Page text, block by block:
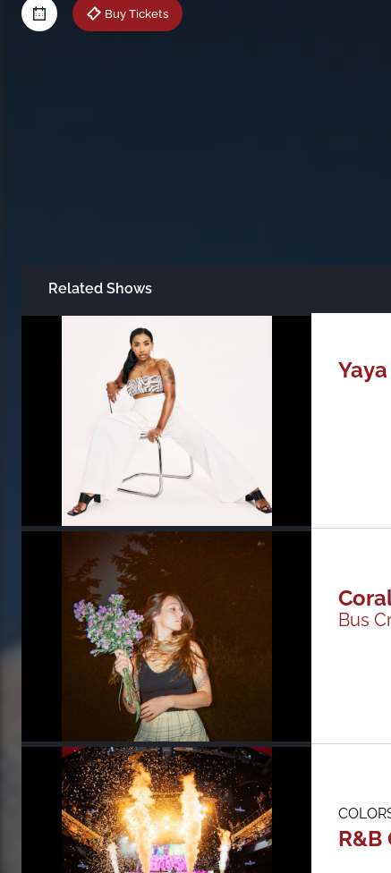
Buy Tickets
Related Shows
Just Announced
All Shows
Bus
R&B